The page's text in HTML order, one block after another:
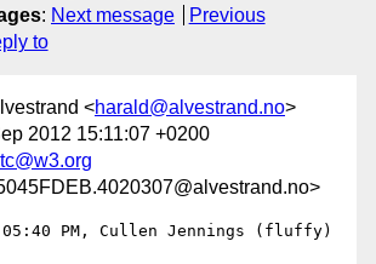
: Next message
Previous
to
<harald@alvestrand.no>
2012 15:11:07 +0200
05:40 PM, Cullen Jennings (fluffy)